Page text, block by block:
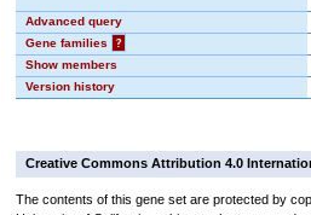
Advanced query
Gene families
?
Show members
Version history
Creative Commons Attribution 4.0
The contents of this gene set are protected by